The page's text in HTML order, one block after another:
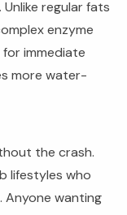
regular fats
enzyme
immediate
more water-
the crash.
lifestyles who
wanting